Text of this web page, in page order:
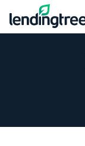
Skip to content